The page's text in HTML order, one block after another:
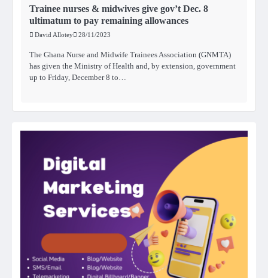
Trainee nurses & midwives give gov’t Dec. 8
ultimatum to pay remaining allowances
David Allotey 28/11/2023
The Ghana Nurse and Midwife Trainees Association (GNMTA)
has given the Ministry of Health and, by extension, government
up to Friday, December 8 to…